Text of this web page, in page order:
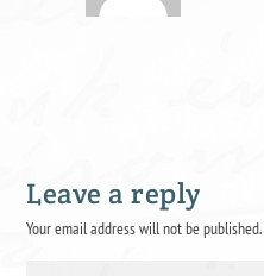
Leave a reply
Your email address will not be published.